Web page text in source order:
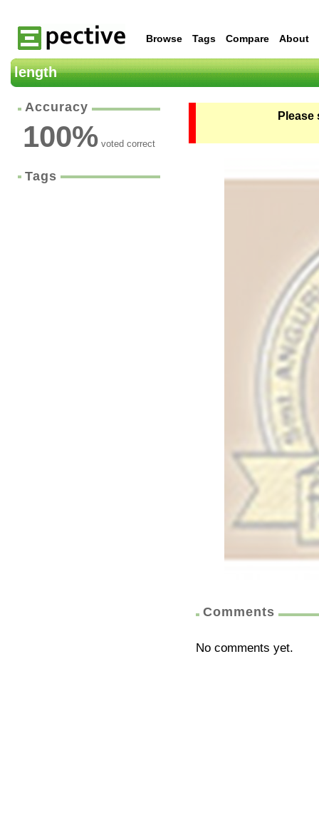
Browse Tags Compare About
length
Accuracy
100% voted correct
Tags
Comments
No comments yet.